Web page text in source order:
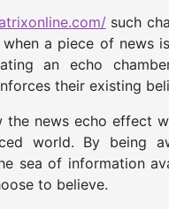
such
a piece of news
an echo
their existing
the news echo effect
world. By being
sea of information
to believe.